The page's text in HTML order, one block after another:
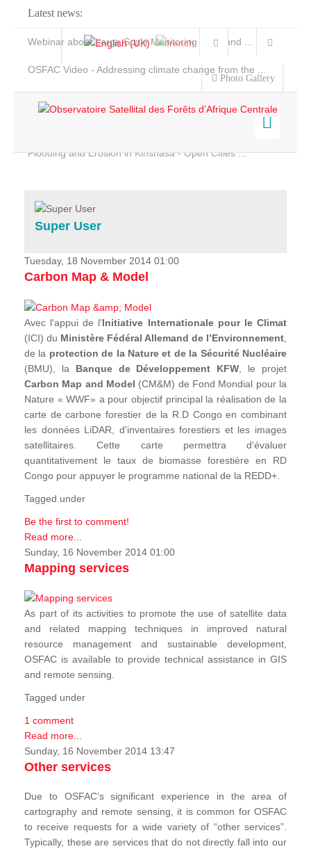
Latest news:
Webinar about Large Scale Monitoring and Land ...
OSFAC Video - Addressing climate change from the ...
Flooding and Erosion in Kinshasa - Open Cities ...
Photo Gallery
Home
Services
Projects
News & Stories
Super User
Tuesday, 18 November 2014 01:00
Carbon Map & Model
Avec l'appui de l'Initiative Internationale pour le Climat
(ICI) du Ministère Fédéral Allemand de l’Environnement
de la protection de la Nature et de la Sécurité Nucléaire
(BMU), la Banque de Développement KFW , le projet
Carbon Map and Model (CM&M) de Fond Mondial pour la
Nature « WWF» a pour objectif principal la réalisation de la
carte de carbone forestier de la R.D Congo en combinant
les données LiDAR, d'inventaires forestiers et les images
satellitaires. Cette carte permettra d'évaluer
quantitativement le taux de biomasse forestière en RD
Congo pour appuyer le programme national de la REDD+.
Tagged under
Be the first to comment!
Read more...
Sunday, 16 November 2014 01:00
Mapping services
As part of its activities to promote the use of satellite data
and related mapping techniques in improved natural
resource management and sustainable development,
OSFAC is available to provide technical assistance in GIS
and remote sensing.
Tagged under
1 comment
Read more...
Sunday, 16 November 2014 13:47
Other services
Due to OSFAC’s significant experience in the area of
cartography and remote sensing, it is common for OSFAC
to receive requests for a wide variety of “other services”.
Typically, these are services that do not directly fall into our